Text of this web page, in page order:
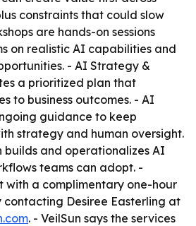
constraints that could slow
are hands-on sessions
on realistic AI capabilities and
- AI Strategy &
a prioritized plan that
to business outcomes. - AI
guidance to keep
strategy and human oversight.
and operationalizes AI
teams can adopt. -
with a complimentary one-hour
contacting Desiree Easterling at
. - VeilSun says the services